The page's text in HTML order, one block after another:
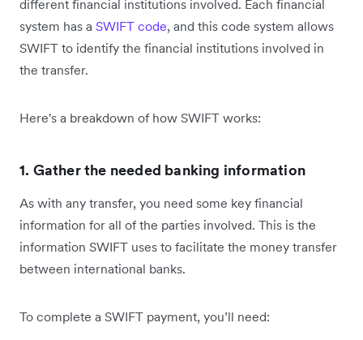
different financial institutions involved. Each financial
system has a SWIFT code, and this code system allows
SWIFT to identify the financial institutions involved in
the transfer.
Here's a breakdown of how SWIFT works:
1. Gather the needed banking information
As with any transfer, you need some key financial
information for all of the parties involved. This is the
information SWIFT uses to facilitate the money transfer
between international banks.
To complete a SWIFT payment, you’ll need: